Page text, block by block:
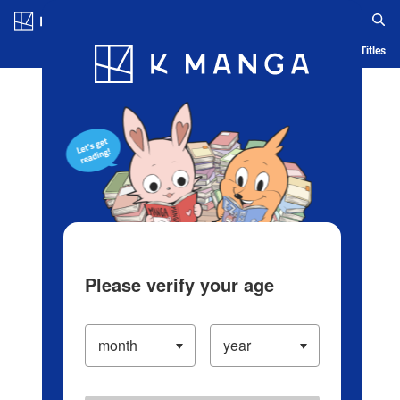
Blog App Ranking History Serialized Titles
Please verify your age